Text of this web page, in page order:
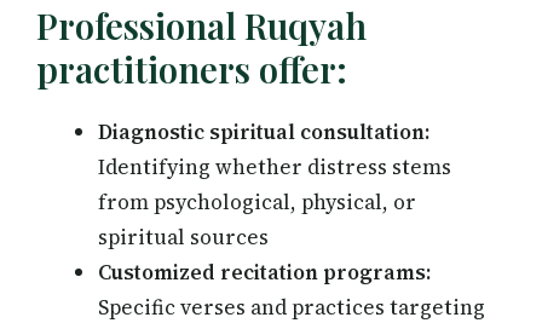
Professional Ruqyah
practitioners offer:
Diagnostic spiritual consultation:
Identifying whether distress stems
from psychological, physical, or
spiritual sources
Customized recitation programs:
Specific verses and practices targeting